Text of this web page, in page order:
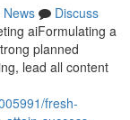
News
Discuss
aiFormulating a
planned
lead all content
fresh-